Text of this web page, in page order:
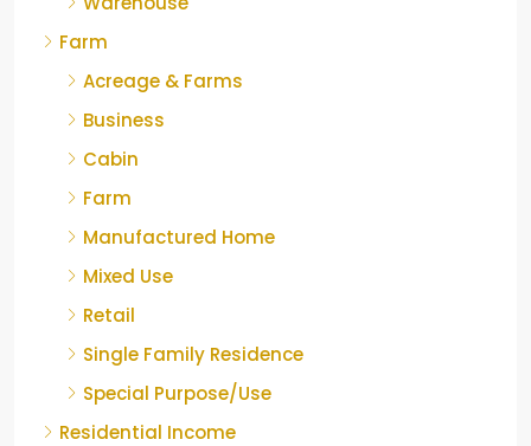
Farm
Acreage & Farms
Business
Cabin
Farm
Manufactured Home
Mixed Use
Retail
Single Family Residence
Special Purpose/Use
Residential Income